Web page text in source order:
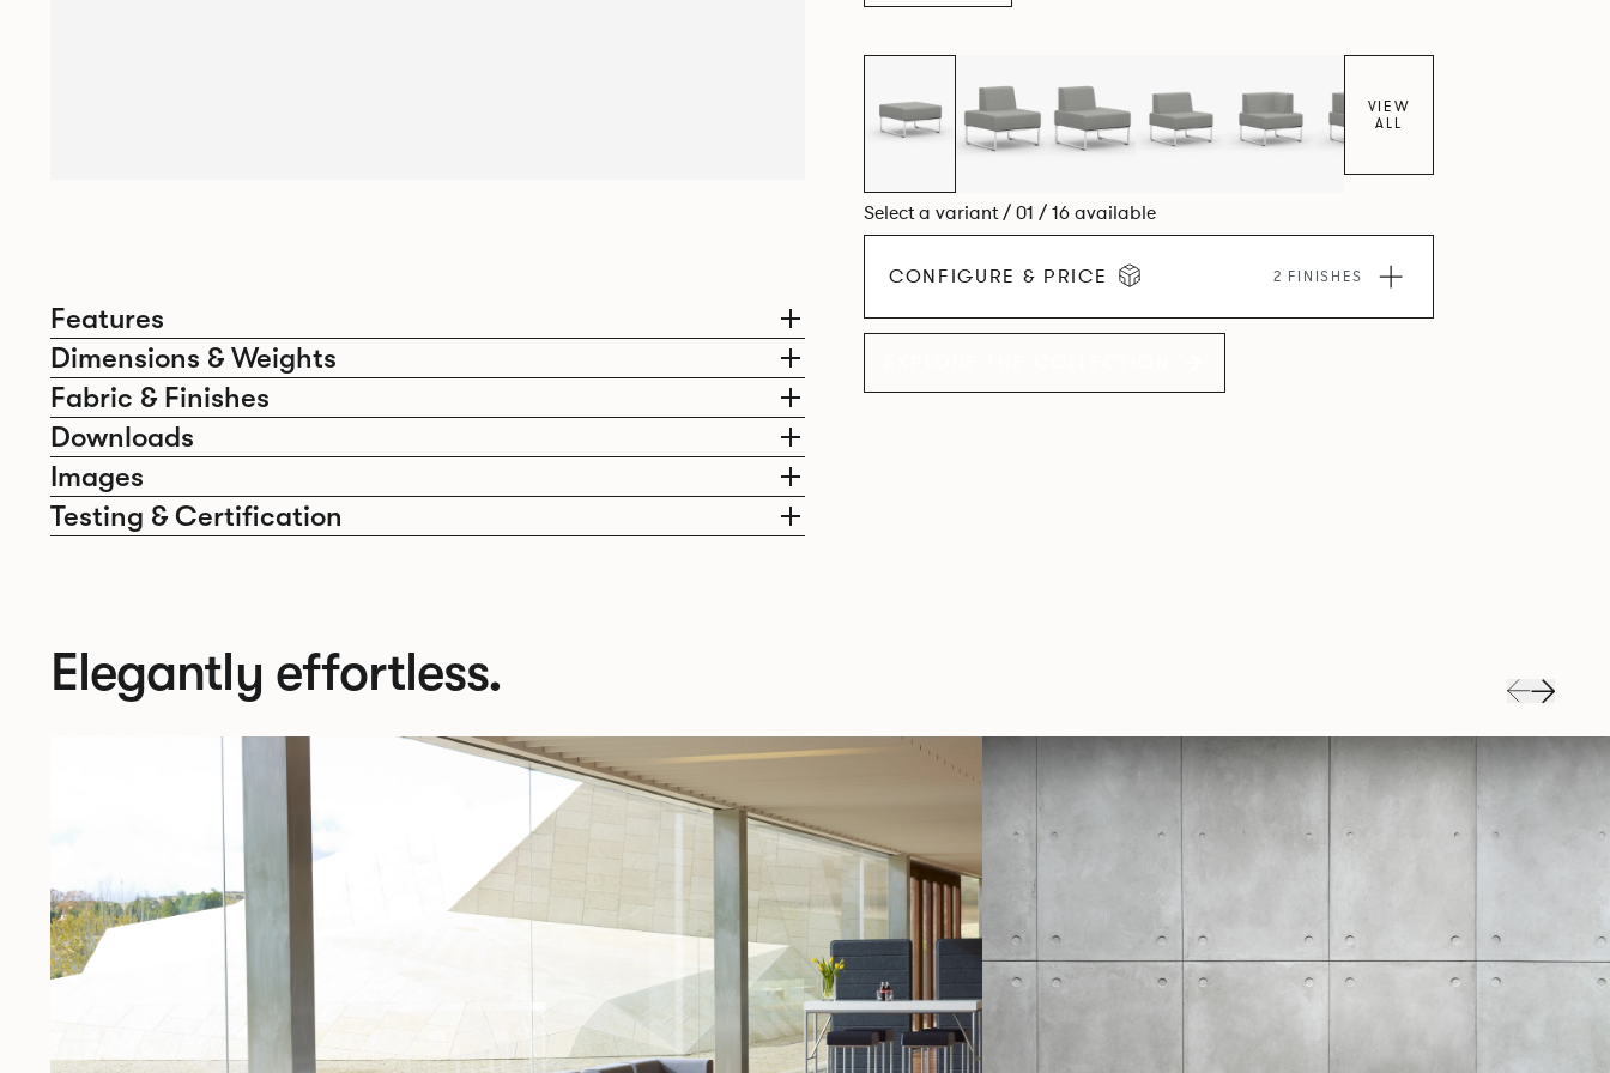
Features
Dimensions & Weights
Fabric & Finishes
Downloads
Images
Testing & Certification
VIEW
ALL
Select a variant / 01 / 16 available
CONFIGURE & PRICE 2 FINISHES
Elegantly effortless.